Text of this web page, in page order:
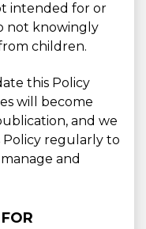
intended for or
not knowingly
children.
this Policy
will become
and we
regularly to
and